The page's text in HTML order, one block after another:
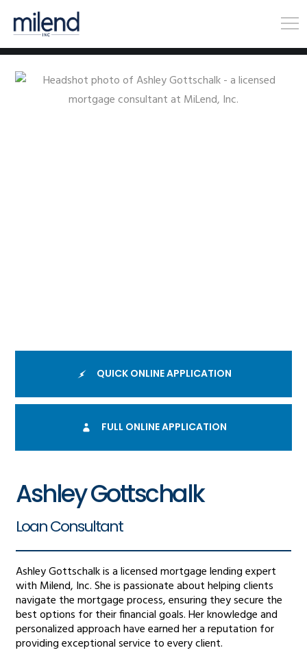
QUICK ONLINE APPLICATION
FULL ONLINE APPLICATION
Ashley Gottschalk
Loan Consultant
Ashley Gottschalk is a licensed mortgage lending expert
with Milend, Inc. She is passionate about helping clients
navigate the mortgage process, ensuring they secure the
best options for their financial goals. Her knowledge and
personalized approach have earned her a reputation for
providing exceptional service to every client.